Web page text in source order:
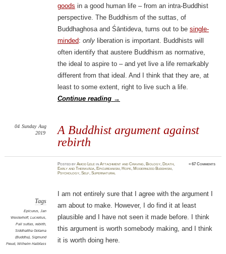
goods in a good human life – from an intra-Buddhist
perspective. The Buddhism of the suttas, of
Buddhaghosa and Śāntideva, turns out to be single-
minded: onlyliberation is important. Buddhists will
often identify that austere Buddhism as normative,
the ideal to aspire to – and yet live a life remarkably
different from that ideal. And I think that they are, at
least to some extent, right to live such a life.
Continue reading →
A Buddhist argument against
rebirth
04 Sunday Aug
2019
PostedbyAmod Lele inAttachment and Craving, Biology, Death,
Early and Theravāda, Epicureanism, Hope, Modernized Buddhism,
Psychology,Self,Supernatural
≈67 Comments
Tags
Epicurus, Jan
Westerhoff, Lucretius,
Pali suttas, rebirth,
Siddhattha Gotama
(Buddha), Sigmund
Freud, Wilhelm Halbfass
I am not entirely sure that I agree with the argument I
am about to make. However, I do find it at least
plausible and I have not seen it made before. I think
this argument is worth somebody making, and I think
it is worth doing here.